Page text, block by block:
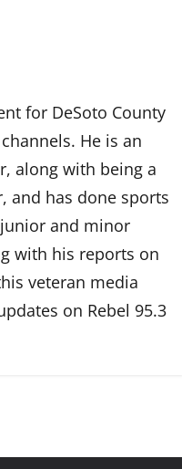
for DeSoto County
He is an
along with being a
and has done sports
and minor
with his reports on
veteran media
on Rebel 95.3